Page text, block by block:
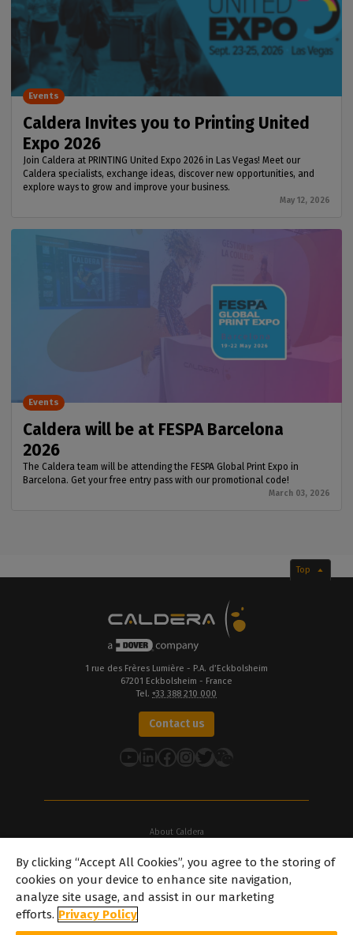
Caldera Invites you to Printing United
Expo 2026
Join Caldera at PRINTING United Expo 2026 in Las Vegas! Meet our
Caldera specialists, exchange ideas, discover new opportunities, and
explore ways to grow and improve your business.
May 12, 2026
Events
Caldera will be at FESPA Barcelona
2026
The Caldera team will be attending the FESPA Global Print Expo in
Barcelona. Get your free entry pass with our promotional code!
March 03, 2026
Events
Top
1 rue des Frères Lumière - P.A. d’Eckbolsheim
67201 Eckbolsheim - France
Tel. +33 388 210 000
Contact us
YouTube
LinkedIn
Facebook
Instagram
Twitter
About Caldera
About Dover
Careers
By clicking “Accept All Cookies”, you agree to the storing of
cookies on your device to enhance site navigation,
analyze site usage, and assist in our marketing
efforts. Privacy Policy